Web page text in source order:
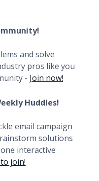
and solve
pros like you
- Join now!
Huddles!
email campaign
solutions
interactive
join!